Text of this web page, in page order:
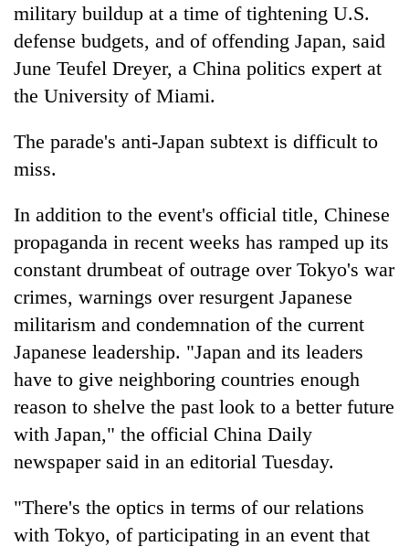
military buildup at a time of tightening U.S.
defense budgets, and of offending Japan, said
June Teufel Dreyer, a China politics expert at
the University of Miami.
The parade's anti-Japan subtext is difficult to
miss.
In addition to the event's official title, Chinese
propaganda in recent weeks has ramped up its
constant drumbeat of outrage over Tokyo's war
crimes, warnings over resurgent Japanese
militarism and condemnation of the current
Japanese leadership. "Japan and its leaders
have to give neighboring countries enough
reason to shelve the past look to a better future
with Japan," the official China Daily
newspaper said in an editorial Tuesday.
"There's the optics in terms of our relations
with Tokyo, of participating in an event that